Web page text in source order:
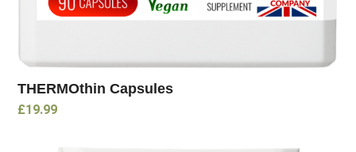
THERMOthin Capsules
£19.99